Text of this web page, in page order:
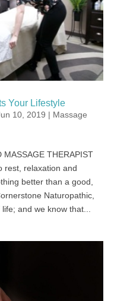
Your Lifestyle
10, 2019 | Massage
MASSAGE THERAPIST
rest, relaxation and
better than a good,
Naturopathic,
and we know that...